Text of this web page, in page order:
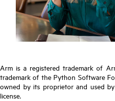
Arm is a registered trademark of
trademark of the Python Software
owned by its proprietor and used
license.